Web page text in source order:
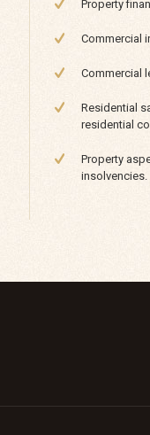
Property
Commercial
Commercial
Residential
residential
Property
insolvencies.